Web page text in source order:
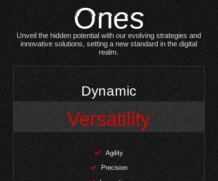
Ones
Unveil the hidden potential with our evolving strategies and
innovative solutions, setting a new standard in the digital
realm.
Dynamic
Versatility
Agility
Precision